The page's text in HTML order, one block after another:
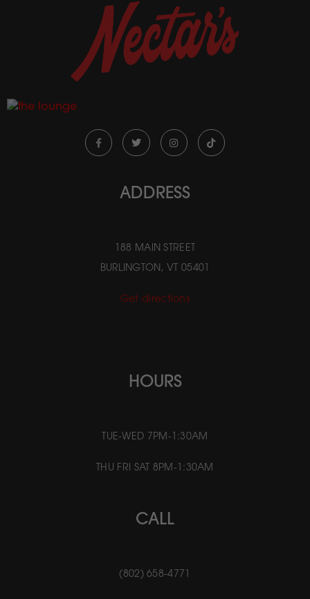
ADDRESS
188 MAIN STREET
BURLINGTON, VT 05401
Get directions
HOURS
TUE-WED 7PM-1:30AM
THU FRI SAT 8PM-1:30AM
CALL
(802) 658-4771